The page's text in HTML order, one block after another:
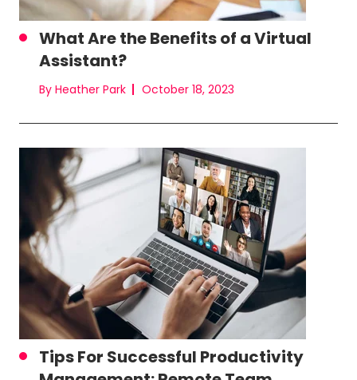
What Are the Benefits of a Virtual
Assistant?
By Heather Park October 18, 2023
Tips For Successful Productivity